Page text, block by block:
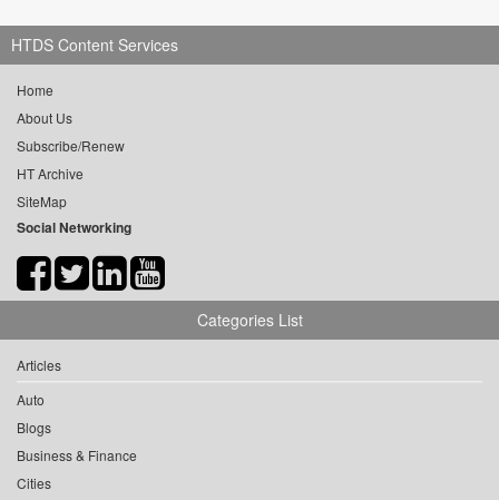
HTDS Content Services
Home
About Us
Subscribe/Renew
HT Archive
SiteMap
Social Networking
Categories List
Articles
Auto
Blogs
Business & Finance
Cities